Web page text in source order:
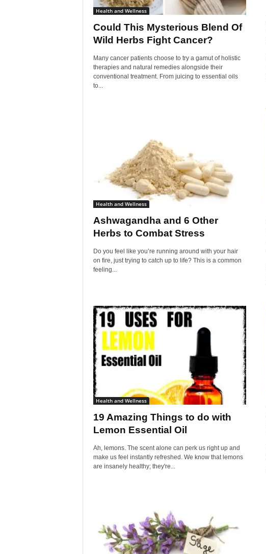
Health and Wellness
Could This Mysterious Blend Of
Wild Herbs Fight Cancer?
Many cancer patients choose to try a gamut of holistic
therapies and natural remedies alongside their
conventional treatment. From juicing to essential oils
to...
Health and Wellness
Ashwagandha and 6 Other
Herbs to Combat Stress
Do you feel like you’re running around with your hair
on fire, just trying to catch up to life? This is a common
feeling...
Health and Wellness
19 Amazing Things to do with
Lemon Essential Oil
Ah, lemons. The scent alone can perk us right up and
make us feel instantly refreshed. We know that lemons
are insanely healthy; they're...